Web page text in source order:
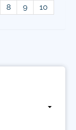
8 9
10